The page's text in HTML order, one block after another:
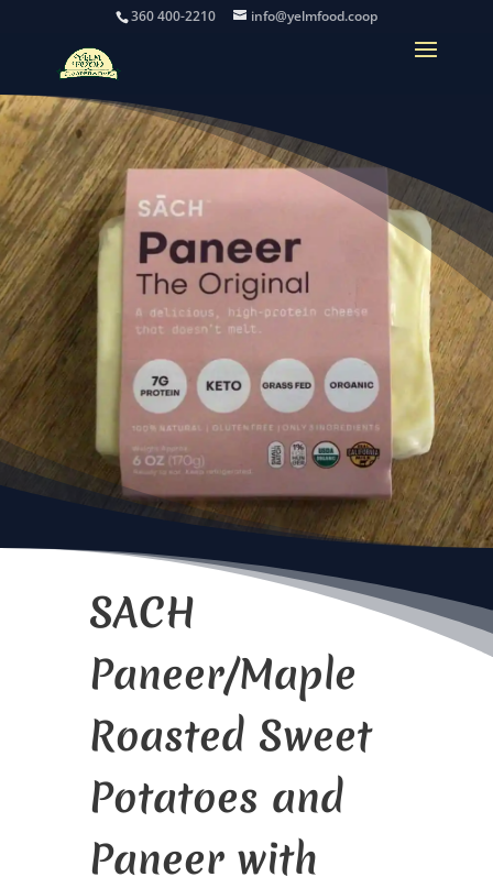
360 400-2210 info@yelmfood.coop
SACH
Paneer/Maple
Roasted Sweet
Potatoes and
Paneer with